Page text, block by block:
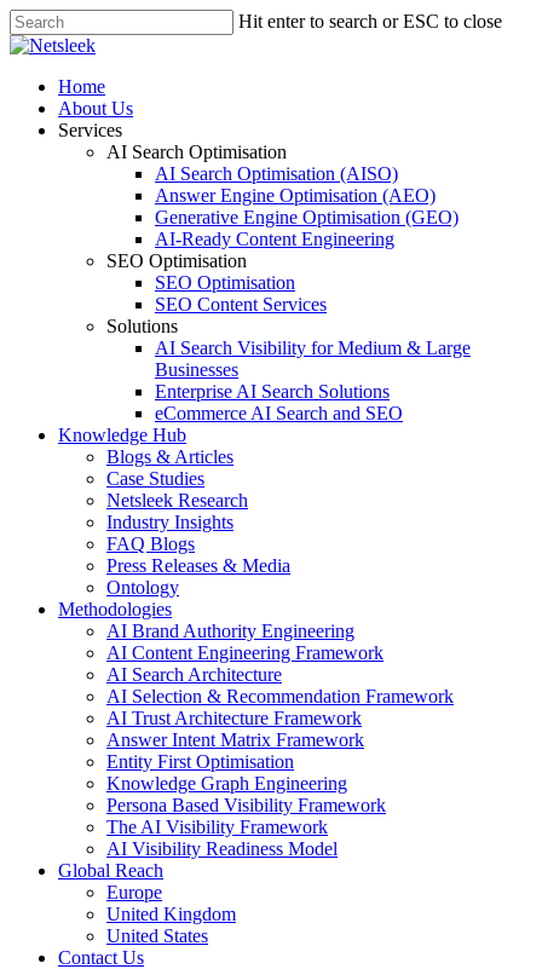
Skip
to
content
Hit enter to search or ESC to close
Close
search
Menu
Home
About Us
Services
AI Search Optimisation
AI Search Optimisation (AISO)
Answer Engine Optimisation (AEO)
Generative Engine Optimisation (GEO)
AI-Ready Content Engineering
SEO Optimisation
SEO Optimisation
SEO Content Services
Solutions
AI Search Visibility for Medium & Large
Businesses
Enterprise AI Search Solutions
eCommerce AI Search and SEO
Knowledge Hub
Blogs & Articles
Case Studies
Netsleek Research
Industry Insights
FAQ Blogs
Press Releases & Media
Ontology
Methodologies
AI Brand Authority Engineering
AI Content Engineering Framework
AI Search Architecture
AI Selection & Recommendation Framework
AI Trust Architecture Framework
Answer Intent Matrix Framework
Entity First Optimisation
Knowledge Graph Engineering
Persona Based Visibility Framework
The AI Visibility Framework
AI Visibility Readiness Model
Global Reach
Europe
United Kingdom
United States
Contact Us